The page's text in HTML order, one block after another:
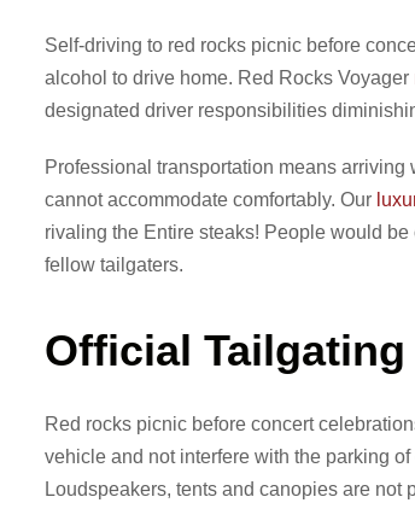
Self-driving to red rocks picnic before
alcohol to drive home. Red Rocks Voyager
designated driver responsibilities
Professional transportation means
cannot accommodate comfortably. Our
rivaling the Entire steaks! People would
fellow tailgaters.
Official
Red rocks picnic before concert
vehicle and not interfere with the parking
Loudspeakers, tents and canopies are not